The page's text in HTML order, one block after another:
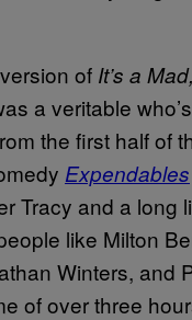
of It’s a
a veritable
the first half of
Expendables
Tracy and a long
like Milton
Winters, and
of over three